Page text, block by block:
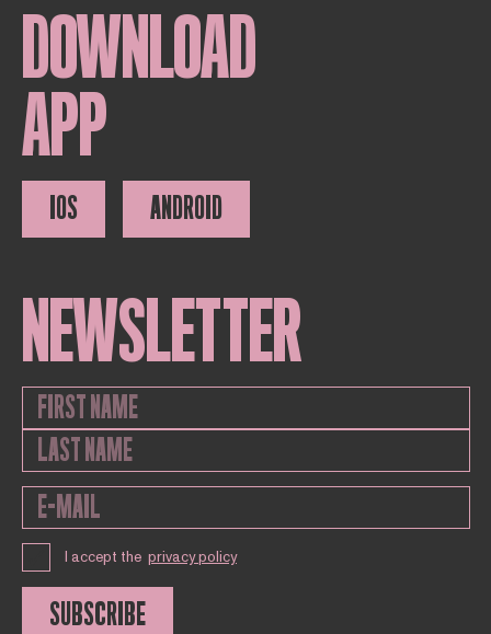
DOWNLOAD
APP
IOS ANDROID
NEWSLETTER
I accept the privacy policy
SUBSCRIBE